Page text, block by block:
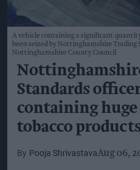
A vehicle containing a significant
been seized by Nottinghamshire Trading
Nottinghamshire County Council
Standards
containing
tobacco
Pooja ShrivastavaAug 06,